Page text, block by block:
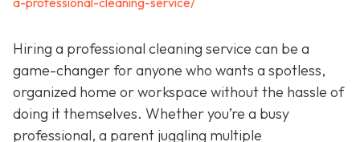
Hiring a professional cleaning service can be a
game-changer for anyone who wants a spotless,
organized home or workspace without the hassle of
doing it themselves. Whether you’re a busy
professional, a parent juggling multiple